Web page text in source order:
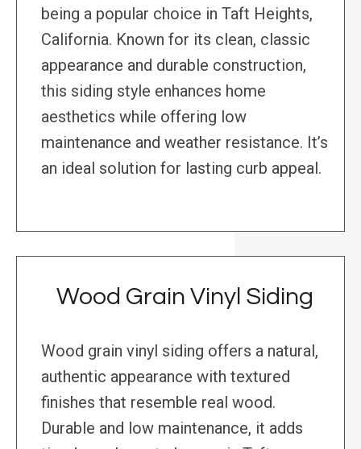
being a popular choice in Taft Heights,
California. Known for its clean, classic
appearance and durable construction,
this siding style enhances home
aesthetics while offering low
maintenance and weather resistance. It’s
an ideal solution for lasting curb appeal.
Wood Grain Vinyl Siding
Wood grain vinyl siding offers a natural,
authentic appearance with textured
finishes that resemble real wood.
Durable and low maintenance, it adds